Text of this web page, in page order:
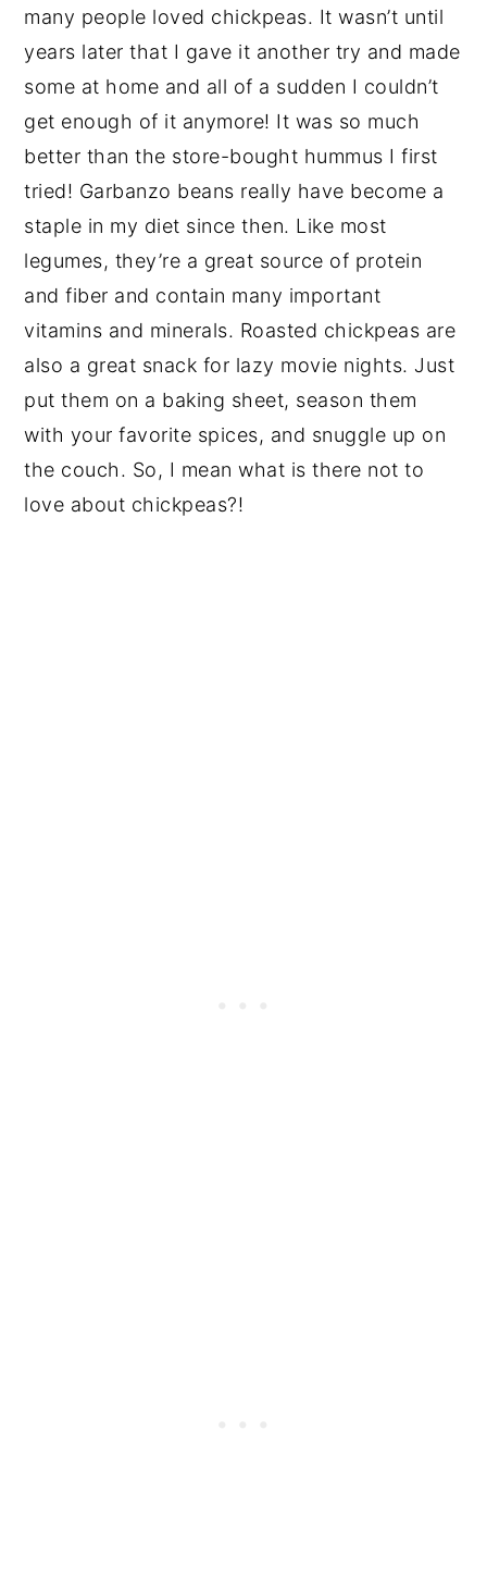
many people loved chickpeas. It wasn’t until
years later that I gave it another try and made
some at home and all of a sudden I couldn’t
get enough of it anymore! It was so much
better than the store-bought hummus I first
tried! Garbanzo beans really have become a
staple in my diet since then. Like most
legumes, they’re a great source of protein
and fiber and contain many important
vitamins and minerals. Roasted chickpeas are
also a great snack for lazy movie nights. Just
put them on a baking sheet, season them
with your favorite spices, and snuggle up on
the couch. So, I mean what is there not to
love about chickpeas?!